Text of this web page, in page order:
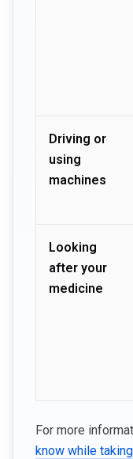
Driving or
using
machines
Looking
after your
medicine
For more
know while